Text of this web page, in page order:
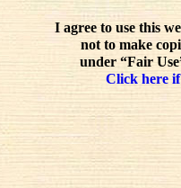
I agree to use this
not to make
under “Fair
Click here if